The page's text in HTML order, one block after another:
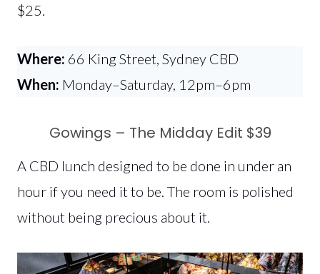
$25.
Where: 66 King Street, Sydney CBD
When: Monday–Saturday, 12pm–6pm
Gowings – The Midday Edit $39
A CBD lunch designed to be done in under an
hour if you need it to be. The room is polished
without being precious about it.